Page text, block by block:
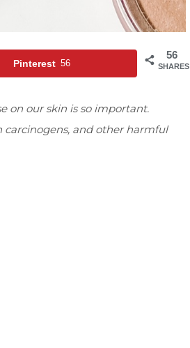
56
SHARES
Pinterest 56
on our skin is so important.
and other harmful